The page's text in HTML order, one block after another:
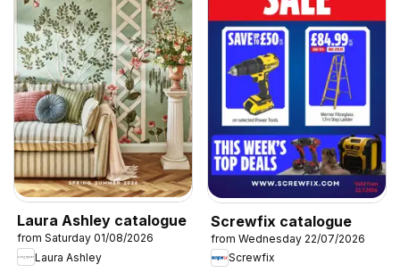
Laura Ashley catalogue
from Saturday 01/08/2026
Laura Ashley
Screwfix catalogue
from Wednesday 22/07/2026
Screwfix